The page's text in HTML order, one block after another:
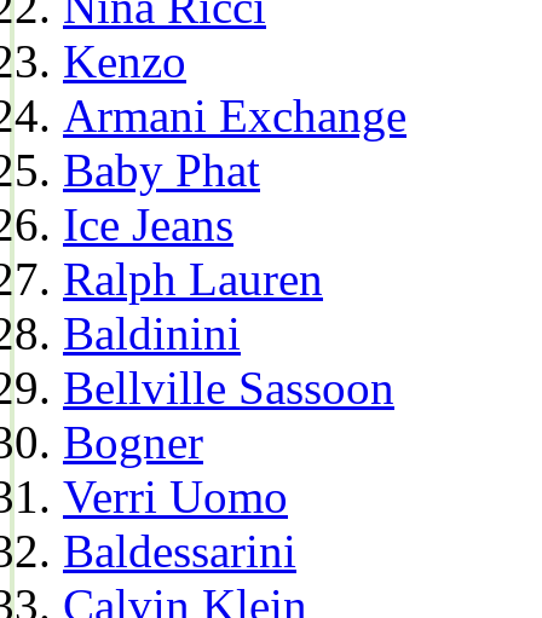
Kenzo
Armani Exchange
Baby Phat
Ice Jeans
Ralph Lauren
Baldinini
Bellville Sassoon
Bogner
Verri Uomo
Baldessarini
Calvin Klein